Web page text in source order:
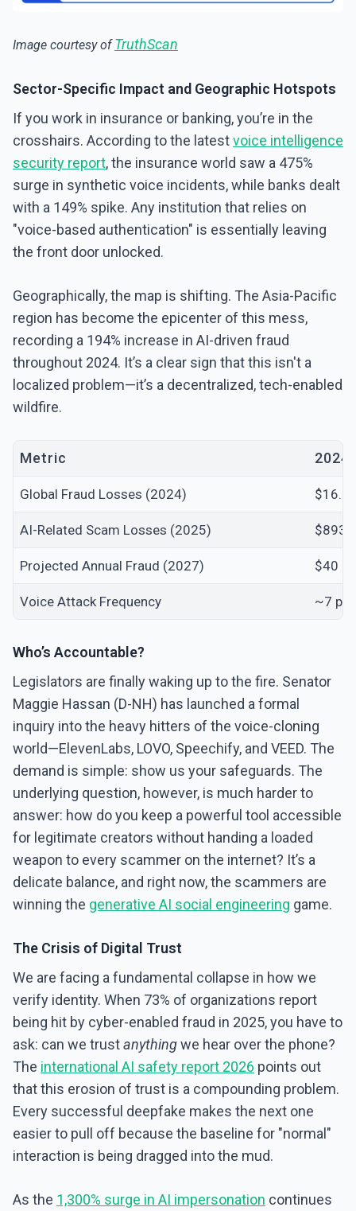
Image courtesy ofTruthScan
Sector-Specific Impact and Geographic Hotspots
If you work in insurance or banking, you’re in the
crosshairs. According to the latestvoice intelligence
security report, the insurance world saw a 475%
surge in synthetic voice incidents, while banks dealt
with a 149% spike. Any institution that relies on
"voice-based authentication" is essentially leaving
the front door unlocked.
Geographically, the map is shifting. The Asia-Pacific
region has become the epicenter of this mess,
recording a 194% increase in AI-driven fraud
throughout 2024. It’s a clear sign that this isn't a
localized problem—it’s a decentralized, tech-enabled
wildfire.
Metric
Global Fraud Losses (2024) $16.6
AI-Related Scam Losses (2025) $893
Projected Annual Fraud (2027) $40
Voice Attack Frequency ~7
Who’s Accountable?
Legislators are finally waking up to the fire. Senator
Maggie Hassan (D-NH) has launched a formal
inquiry into the heavy hitters of the voice-cloning
world—ElevenLabs, LOVO, Speechify, and VEED. The
demand is simple: show us your safeguards. The
underlying question, however, is much harder to
answer: how do you keep a powerful tool accessible
for legitimate creators without handing a loaded
weapon to every scammer on the internet? It’s a
delicate balance, and right now, the scammers are
winning the generative AI social engineering game.
The Crisis of Digital Trust
We are facing a fundamental collapse in how we
verify identity. When 73% of organizations report
being hit by cyber-enabled fraud in 2025, you have to
ask: can we trustanythingwe hear over the phone?
The international AI safety report 2026 points out
that this erosion of trust is a compounding problem.
Every successful deepfake makes the next one
easier to pull off because the baseline for "normal"
interaction is being dragged into the mud.
As the 1,300% surge in AI impersonation continues